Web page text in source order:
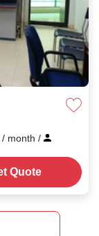
/ month /
Quote